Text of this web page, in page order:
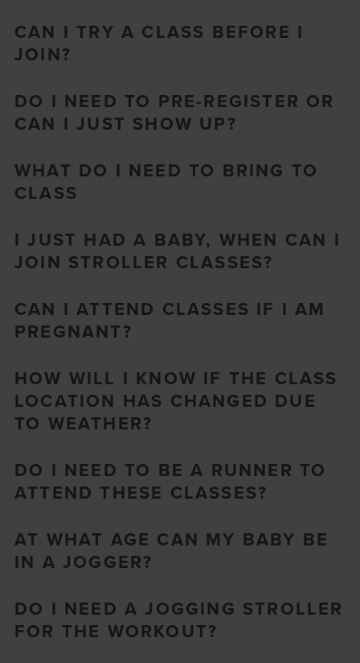
CAN I TRY A CLASS BEFORE I
JOIN?
DO I NEED TO PRE-REGISTER OR
CAN I JUST SHOW UP?
WHAT DO I NEED TO BRING TO
CLASS
I JUST HAD A BABY, WHEN CAN I
JOIN STROLLER CLASSES?
CAN I ATTEND CLASSES IF I AM
PREGNANT?
HOW WILL I KNOW IF THE CLASS
LOCATION HAS CHANGED DUE
TO WEATHER?
DO I NEED TO BE A RUNNER TO
ATTEND THESE CLASSES?
AT WHAT AGE CAN MY BABY BE
IN A JOGGER?
DO I NEED A JOGGING STROLLER
FOR THE WORKOUT?